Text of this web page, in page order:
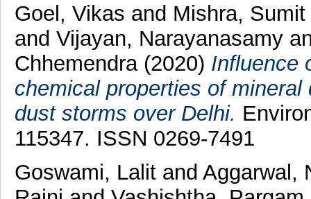
Goel, Vikas and Mishra, Sumit
and Vijayan, Narayanasamy
Chhemendra(2020) Influence
chemical properties of
dust storms over Delhi.
115347. ISSN 0269-7491
Goswami, Lalitand Aggarwal,